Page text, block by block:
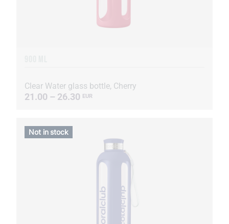
Clear Water glass bottle, Cherry
21.00 – 26.30 EUR
Not in stock